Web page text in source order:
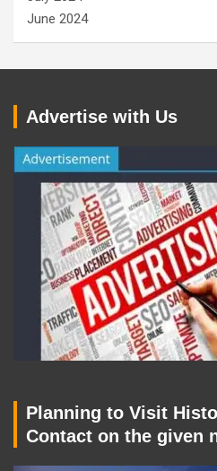
June 2024
Advertise with Us
Planning to Visit
Contact on the given